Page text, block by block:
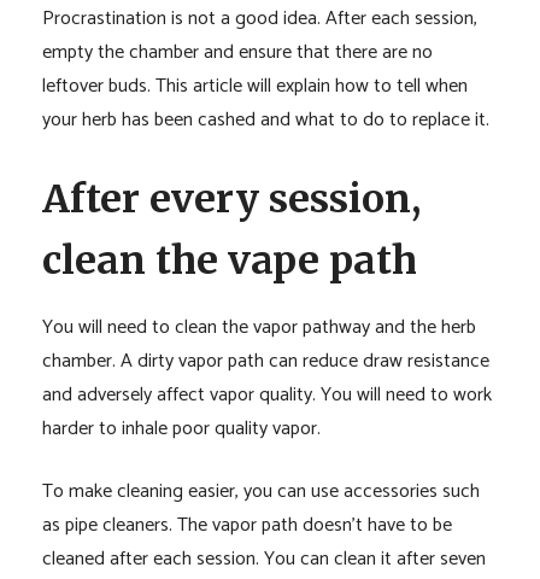
Procrastination is not a good idea. After each session,
empty the chamber and ensure that there are no
leftover buds. This article will explain how to tell when
your herb has been cashed and what to do to replace it.
After every session,
clean the vape path
You will need to clean the vapor pathway and the herb
chamber. A dirty vapor path can reduce draw resistance
and adversely affect vapor quality. You will need to work
harder to inhale poor quality vapor.
To make cleaning easier, you can use accessories such
as pipe cleaners. The vapor path doesn’t have to be
cleaned after each session. You can clean it after seven